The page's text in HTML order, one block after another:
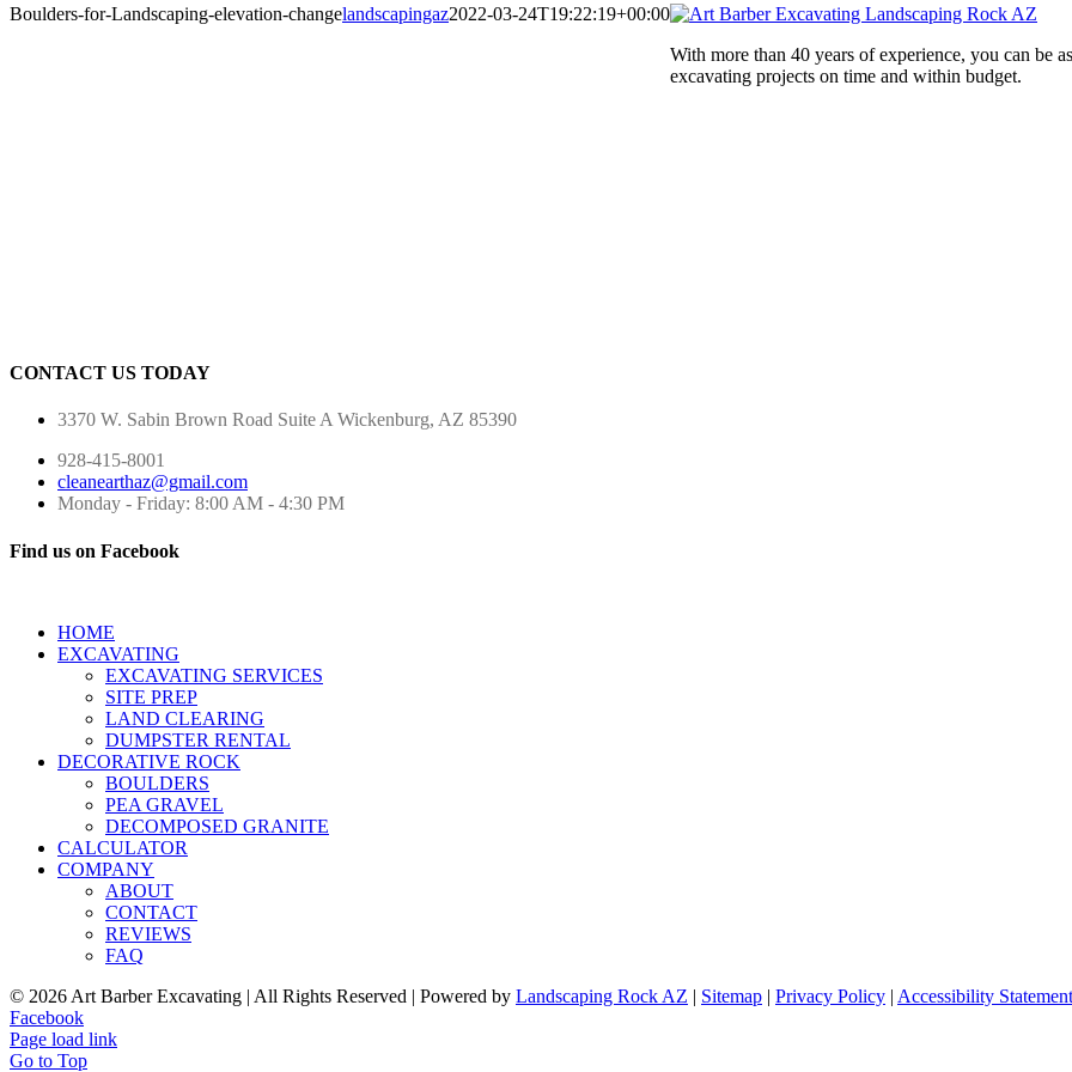
Boulders-for-Landscaping-elevation-changelandscapingaz2022-03-24T19:22:19+00:00
With more than 40 years of experience, you can be
excavating projects on time and within budget.
CONTACT US TODAY
3370 W. Sabin Brown Road Suite A Wickenburg, AZ 85390
928-415-8001
cleanearthaz@gmail.com
Monday - Friday: 8:00 AM - 4:30 PM
Find us on Facebook
HOME
EXCAVATING
EXCAVATING SERVICES
SITE PREP
LAND CLEARING
DUMPSTER RENTAL
DECORATIVE ROCK
BOULDERS
PEA GRAVEL
DECOMPOSED GRANITE
CALCULATOR
COMPANY
ABOUT
CONTACT
REVIEWS
FAQ
© 2026 Art Barber Excavating | All Rights Reserved | Powered by Landscaping Rock AZ | Sitemap | Privacy Policy | Accessibility Statement
Facebook
Page load link
Go to Top